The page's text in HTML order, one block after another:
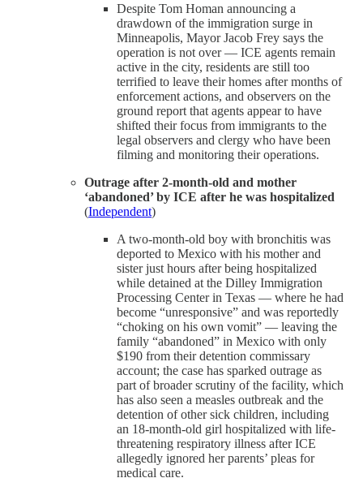
Despite Tom Homan announcing a
drawdown of the immigration surge in
Minneapolis, Mayor Jacob Frey says the
operation is not over — ICE agents remain
active in the city, residents are still too
terrified to leave their homes after months of
enforcement actions, and observers on the
ground report that agents appear to have
shifted their focus from immigrants to the
legal observers and clergy who have been
filming and monitoring their operations.
Outrage after 2-month-old and mother
‘abandoned’ by ICE after he was hospitalized
(Independent)
A two-month-old boy with bronchitis was
deported to Mexico with his mother and
sister just hours after being hospitalized
while detained at the Dilley Immigration
Processing Center in Texas — where he had
become “unresponsive” and was reportedly
“choking on his own vomit” — leaving the
family “abandoned” in Mexico with only
$190 from their detention commissary
account; the case has sparked outrage as
part of broader scrutiny of the facility, which
has also seen a measles outbreak and the
detention of other sick children, including
an 18-month-old girl hospitalized with life-
threatening respiratory illness after ICE
allegedly ignored her parents’ pleas for
medical care.